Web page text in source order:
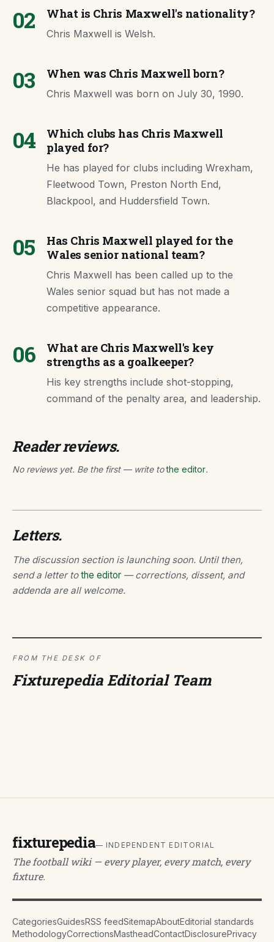
02 What is Chris Maxwell's nationality?
Chris Maxwell is Welsh.
03 When was Chris Maxwell born?
Chris Maxwell was born on July 30, 1990.
04
Which clubs has Chris Maxwell
played for?
He has played for clubs including Wrexham,
Fleetwood Town, Preston North End,
Blackpool, and Huddersfield Town.
05
Has Chris Maxwell played for the
Wales senior national team?
Chris Maxwell has been called up to the
Wales senior squad but has not made a
competitive appearance.
06
What are Chris Maxwell's key
strengths as a goalkeeper?
His key strengths include shot-stopping,
command of the penalty area, and leadership.
Reader reviews.
No reviews yet. Be the first — write tothe editor.
Letters.
The discussion section is launching soon. Until then,
send a letter tothe editor — corrections, dissent, and
addenda are all welcome.
FROM THE DESK OF
Fixturepedia Editorial Team
fixturepedia— INDEPENDENT EDITORIAL
The football wiki — every player, every match, every
fixture.
CategoriesGuidesRSS feedSitemapAboutEditorial standards
MethodologyCorrectionsMastheadContactDisclosurePrivacy